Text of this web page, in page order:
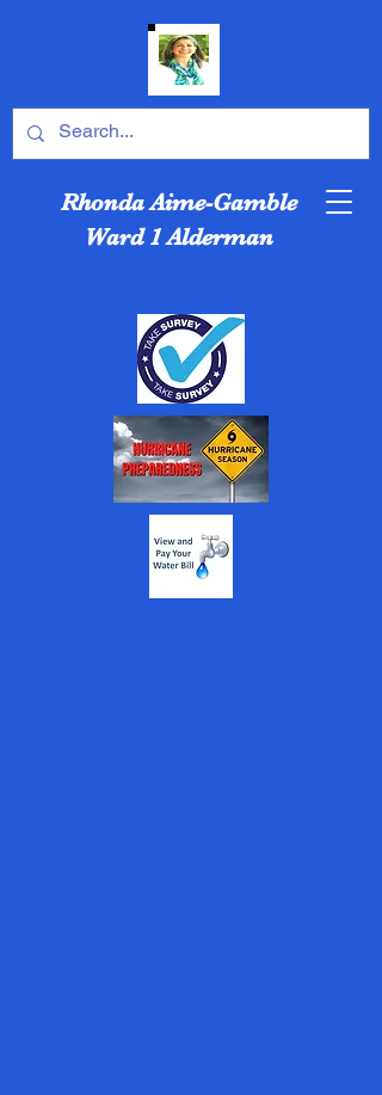
Rhonda Aime-Gamble
Ward 1 Alderman